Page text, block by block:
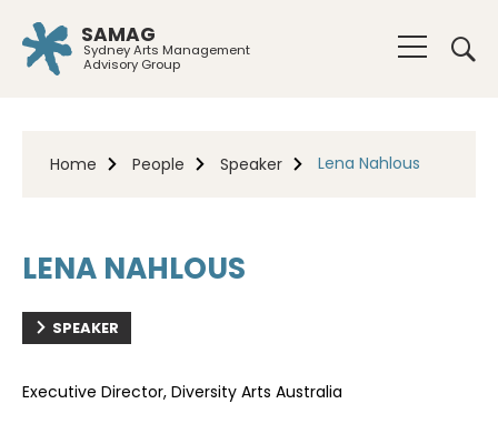
SAMAG
Sydney Arts Management
Advisory Group
Home People Speaker Lena Nahlous
LENA NAHLOUS
SPEAKER
Executive Director, Diversity Arts Australia